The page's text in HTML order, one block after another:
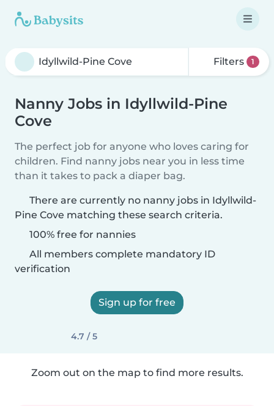
Filters 1
Nanny Jobs in Idyllwild-Pine
Cove
The perfect job for anyone who loves caring for
children. Find nanny jobs near you in less time
than it takes to pack a diaper bag.
There are currently no nanny jobs in Idyllwild-
Pine Cove matching these search criteria.
100% free for nannies
All members complete mandatory ID
verification
Sign up for free
4.7 / 5
Zoom out on the map to find more results.